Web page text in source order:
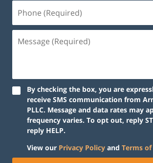
(Required)
(Required)
By checking the box, you are
receive SMS communication from
PLLC. Message and data rates may
frequency varies. To opt out, reply
reply HELP.
View our Privacy Policy and Terms of